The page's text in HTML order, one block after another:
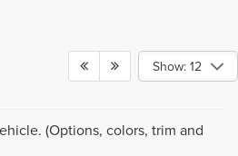
Show: 12
(Options, colors, trim and
effort has been made to ensure
contained on this site,